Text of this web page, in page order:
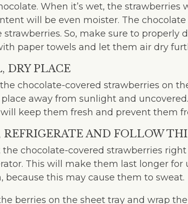
When it’s wet, the strawberries
will be even moister. The
So, make sure to properly
paper towels and let them air dry
DRY PLACE
chocolate-covered strawberries on
away from sunlight and
keep them fresh and prevent them
REFRIGERATE AND FOLLOW
the chocolate-covered strawberries
This will make them last longer for
this may cause them to sweat.
berries on the sheet tray and wrap